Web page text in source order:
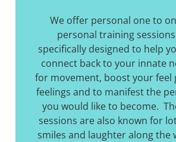
We offer personal one to
personal training sessions
specifically designed to help
connect back to your innate
for movement, boost your feel
feelings and to manifest the
you would like to become.
sessions are also known for
smiles and laughter along the